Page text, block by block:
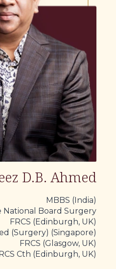
D.B. Ahmed
MBBS (India)
National Board Surgery
FRCS (Edinburgh, UK)
(Surgery) (Singapore)
FRCS (Glasgow, UK)
Cth (Edinburgh, UK)